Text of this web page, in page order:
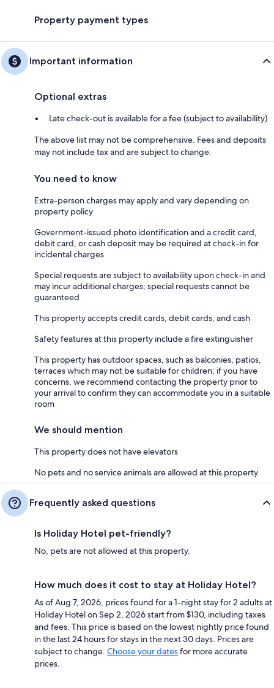
Property payment types
Important information
Optional extras
Late check-out is available for a fee (subject to availability)
The above list may not be comprehensive. Fees and deposits
may not include tax and are subject to change.
You need to know
Extra-person charges may apply and vary depending on
property policy
Government-issued photo identification and a credit card,
debit card, or cash deposit may be required at check-in for
incidental charges
Special requests are subject to availability upon check-in and
may incur additional charges; special requests cannot be
guaranteed
This property accepts credit cards, debit cards, and cash
Safety features at this property include a fire extinguisher
This property has outdoor spaces, such as balconies, patios,
terraces which may not be suitable for children; if you have
concerns, we recommend contacting the property prior to
your arrival to confirm they can accommodate you in a suitable
room
We should mention
This property does not have elevators
No pets and no service animals are allowed at this property
Frequently asked questions
Is Holiday Hotel pet-friendly?
No, pets are not allowed at this property.
How much does it cost to stay at Holiday Hotel?
As of Aug 7, 2026, prices found for a 1-night stay for 2 adults at
Holiday Hotel on Sep 2, 2026 start from $130, including taxes
and fees. This price is based on the lowest nightly price found
in the last 24 hours for stays in the next 30 days. Prices are
subject to change. Choose your datesfor more accurate
prices.